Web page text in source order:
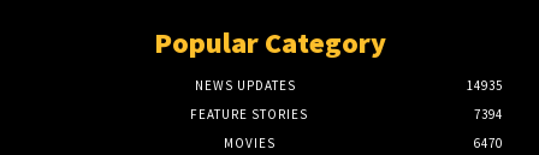
Popular Category
NEWS UPDATES
14935
FEATURE STORIES
7394
MOVIES
6470